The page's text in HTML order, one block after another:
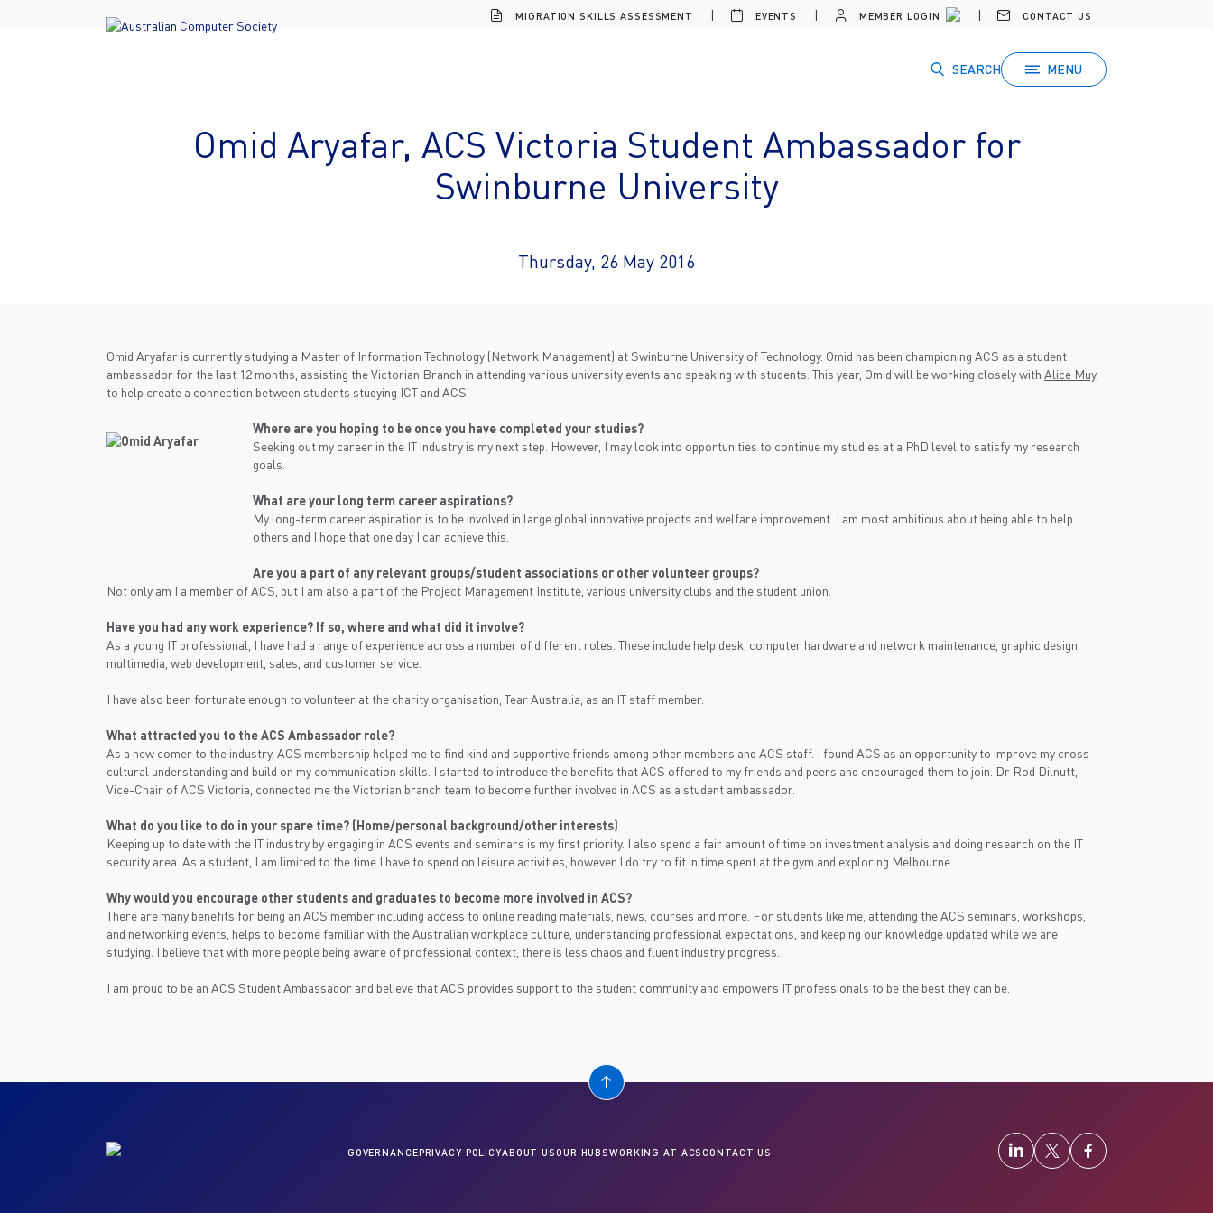
MIGRATION SKILLS ASSESSMENT EVENTS MEMBER LOGIN CONTACT US
SEARCH MENU
Omid Aryafar, ACS Victoria Student Ambassador for
Swinburne University
Thursday, 26 May 2016
Omid Aryafar is currently studying a Master of Information Technology (Network Management) at Swinburne University of Technology. Omid has been championing ACS as a student
ambassador for the last 12 months, assisting the Victorian Branch in attending various university events and speaking with students. This year, Omid will be working closely with Alice Muy,
to help create a connection between students studying ICT and ACS.
Where are you hoping to be once you have completed your studies?
Seeking out my career in the IT industry is my next step. However, I may look into opportunities to continue my studies at a PhD level to satisfy my research
goals.
What are your long term career aspirations?
My long-term career aspiration is to be involved in large global innovative projects and welfare improvement. I am most ambitious about being able to help
others and I hope that one day I can achieve this.
Are you a part of any relevant groups/student associations or other volunteer groups?
Not only am I a member of ACS, but I am also a part of the Project Management Institute, various university clubs and the student union.
Have you had any work experience? If so, where and what did it involve?
As a young IT professional, I have had a range of experience across a number of different roles. These include help desk, computer hardware and network maintenance, graphic design,
multimedia, web development, sales, and customer service.
I have also been fortunate enough to volunteer at the charity organisation, Tear Australia, as an IT staff member.
What attracted you to the ACS Ambassador role?
As a new comer to the industry, ACS membership helped me to find kind and supportive friends among other members and ACS staff. I found ACS as an opportunity to improve my cross-
cultural understanding and build on my communication skills. I started to introduce the benefits that ACS offered to my friends and peers and encouraged them to join. Dr Rod Dilnutt,
Vice-Chair of ACS Victoria, connected me the Victorian branch team to become further involved in ACS as a student ambassador.
What do you like to do in your spare time? (Home/personal background/other interests)
Keeping up to date with the IT industry by engaging in ACS events and seminars is my first priority. I also spend a fair amount of time on investment analysis and doing research on the IT
security area. As a student, I am limited to the time I have to spend on leisure activities, however I do try to fit in time spent at the gym and exploring Melbourne.
Why would you encourage other students and graduates to become more involved in ACS?
There are many benefits for being an ACS member including access to online reading materials, news, courses and more. For students like me, attending the ACS seminars, workshops,
and networking events, helps to become familiar with the Australian workplace culture, understanding professional expectations, and keeping our knowledge updated while we are
studying. I believe that with more people being aware of professional context, there is less chaos and fluent industry progress.
I am proud to be an ACS Student Ambassador and believe that ACS provides support to the student community and empowers IT professionals to be the best they can be.
GOVERNANCEPRIVACY POLICYABOUT USOUR HUBSWORKING AT ACSCONTACT US